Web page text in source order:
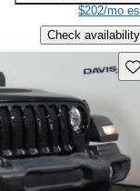
$202/mo
Check availability